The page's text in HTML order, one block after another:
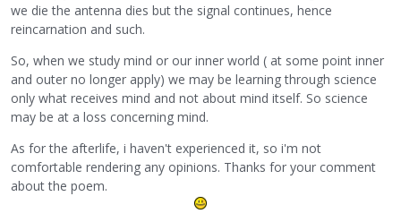
we die the antenna dies but the signal continues, hence
reincarnation and such.
So, when we study mind or our inner world ( at some point inner
and outer no longer apply) we may be learning through science
only what receives mind and not about mind itself. So science
may be at a loss concerning mind.
As for the afterlife, i haven't experienced it, so i'm not
comfortable rendering any opinions. Thanks for your comment
about the poem.